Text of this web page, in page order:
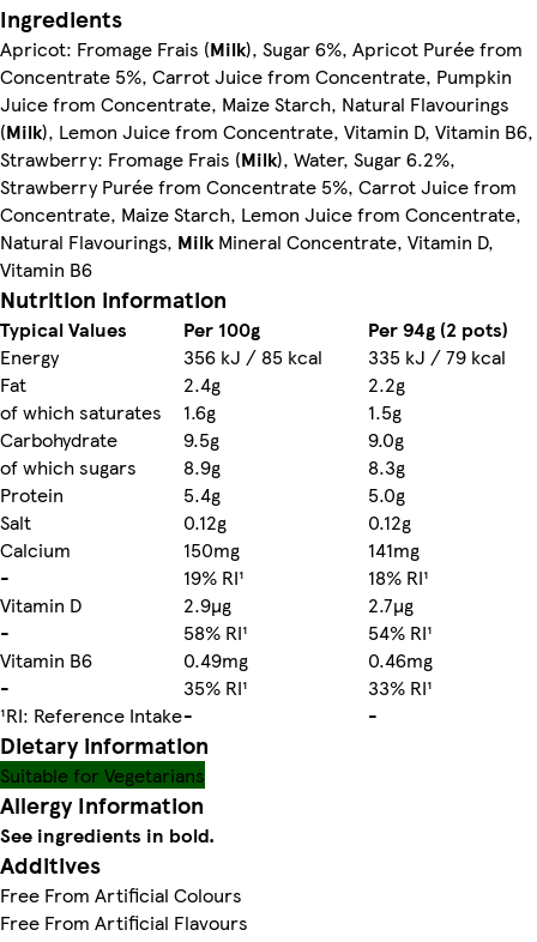
Ingredients
Apricot: Fromage Frais (Milk), Sugar 6%, Apricot Purée from
Concentrate 5%, Carrot Juice from Concentrate, Pumpkin
Juice from Concentrate, Maize Starch, Natural Flavourings
(Milk), Lemon Juice from Concentrate, Vitamin D, Vitamin B6,
Strawberry: Fromage Frais (Milk), Water, Sugar 6.2%,
Strawberry Purée from Concentrate 5%, Carrot Juice from
Concentrate, Maize Starch, Lemon Juice from Concentrate,
Natural Flavourings, MilkMineral Concentrate, Vitamin D,
Vitamin B6
Nutrition information
Typical Values Per 100g
Per 94g (2 pots)
Energy
356 kJ / 85 kcal
335 kJ / 79 kcal
Fat
2.4g
2.2g
of which saturates
1.6g
1.5g
Carbohydrate
9.5g
9.0g
of which sugars
8.9g
8.3g
Protein
5.4g
5.0g
Salt
0.12g
0.12g
Calcium
150mg
141mg
-
19% RI¹
18% RI¹
Vitamin D
2.9µg
2.7µg
-
58% RI¹
54% RI¹
Vitamin B6
0.49mg
0.46mg
-
35% RI¹
33% RI¹
¹RI: Reference Intake- -
Dietary information
Suitable for Vegetarians
Allergy Information
See ingredients in bold.
Additives
Free From Artificial Colours
Free From Artificial Flavours